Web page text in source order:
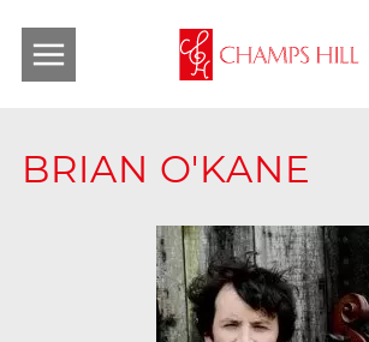
BRIAN O'KANE